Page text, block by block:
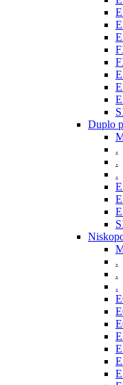
Duplo
.
.
.
.
.
.